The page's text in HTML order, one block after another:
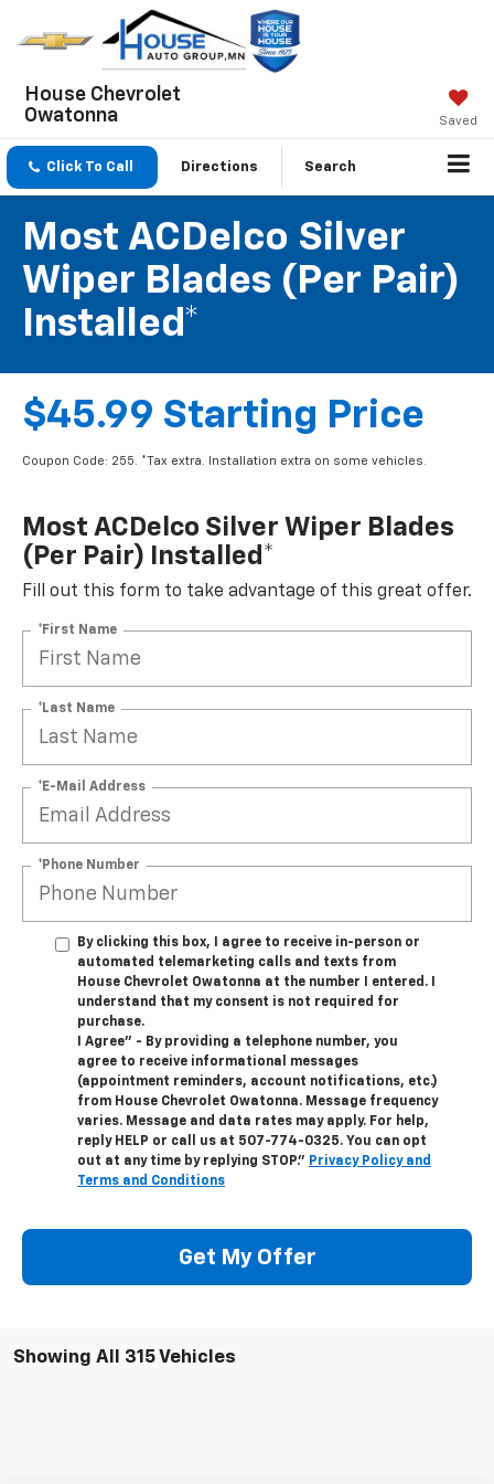
House Chevrolet
Owatonna
Saved
Click To Call Directions Search
Most ACDelco Silver
Wiper Blades (per Pair)
Installed*
$45.99 Starting Price
Coupon Code: 255. *Tax extra. Installation extra on some vehicles.
Most ACDelco Silver Wiper Blades
(per Pair) Installed*
Fill out this form to take advantage of this great offer.
*First Name
*Last Name
*E-Mail Address
*Phone Number
By clicking this box, I agree to receive in-person or
automated telemarketing calls and texts from
House Chevrolet Owatonna at the number I entered. I
understand that my consent is not required for
purchase.
I Agree" - By providing a telephone number, you
agree to receive informational messages
(appointment reminders, account notifications, etc.)
from House Chevrolet Owatonna. Message frequency
varies. Message and data rates may apply. For help,
reply HELP or call us at 507-774-0325. You can opt
out at any time by replying STOP." Privacy Policy and
Terms and Conditions
Get My Offer
Showing All 315 Vehicles